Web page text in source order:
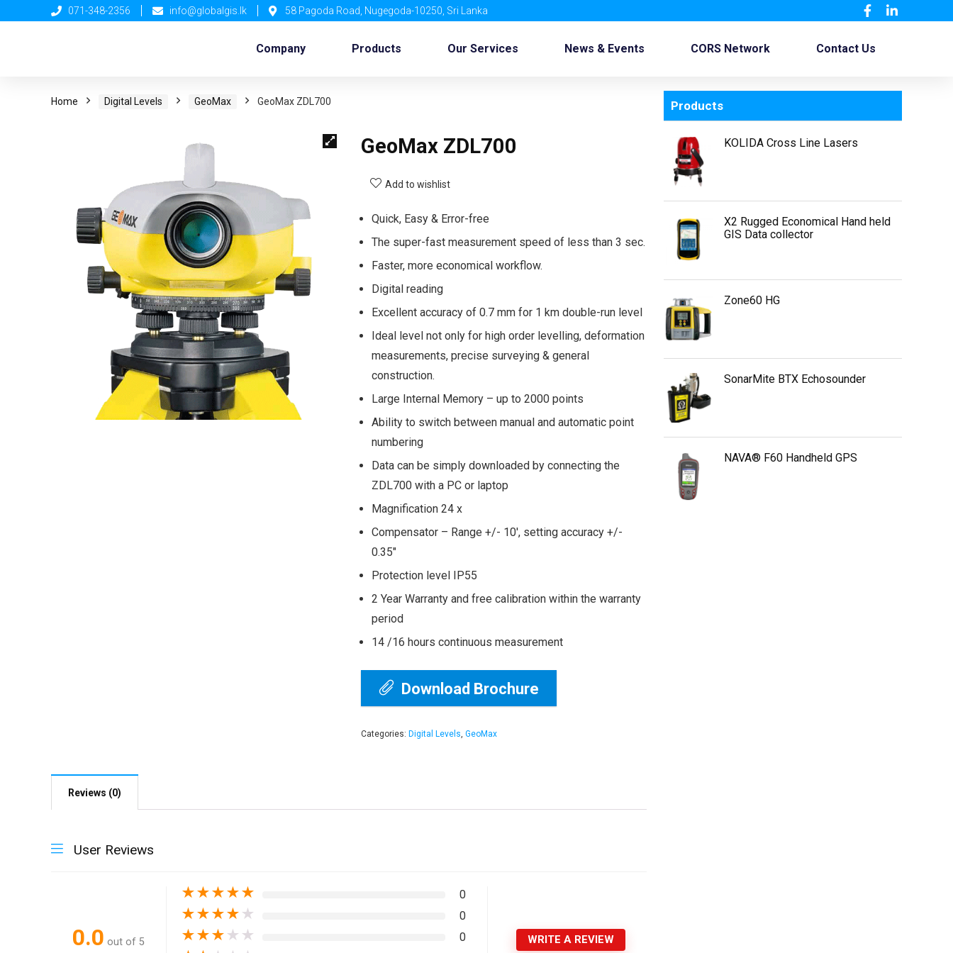
071-348-2356 info@globalgis.lk 58 Pagoda Road, Nugegoda-10250, Sri Lanka
Company Products Our Services News & Events CORS Network Contact Us
Home Digital Levels GeoMax GeoMax ZDL700
GeoMax ZDL700
Add to wishlist
Quick, Easy & Error-free
The super-fast measurement speed of less than 3 sec.
Faster, more economical workflow.
Digital reading
Excellent accuracy of 0.7 mm for 1 km double-run level
Ideal level not only for high order levelling, deformation
measurements, precise surveying & general
construction.
Large Internal Memory – up to 2000 points
Ability to switch between manual and automatic point
numbering
Data can be simply downloaded by connecting the
ZDL700 with a PC or laptop
Magnification 24 x
Compensator – Range +/- 10′, setting accuracy +/-
0.35″
Protection level IP55
2 Year Warranty and free calibration within the warranty
period
14 /16 hours continuous measurement
Download Brochure
Categories: Digital Levels, GeoMax
Reviews (0)
User Reviews
0.0 out of 5
★★★★★ 0
★★★★ ★ 0
★★★ ★ ★ 0 WRITE A REVIEW
Products
KOLIDA Cross Line Lasers
X2 Rugged Economical Hand held
GIS Data collector
Zone60 HG
SonarMite BTX Echosounder
NAVA® F60 Handheld GPS